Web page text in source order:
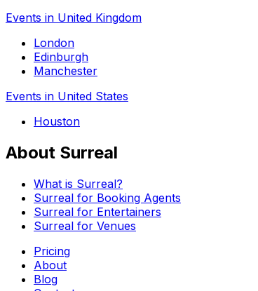
Events in United Kingdom
London
Edinburgh
Manchester
Events in United States
Houston
About Surreal
What is Surreal?
Surreal for Booking Agents
Surreal for Entertainers
Surreal for Venues
Pricing
About
Blog